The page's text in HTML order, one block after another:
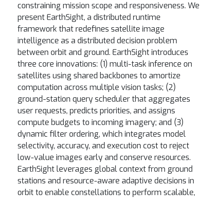
constraining mission scope and responsiveness. We
present EarthSight, a distributed runtime
framework that redefines satellite image
intelligence as a distributed decision problem
between orbit and ground. EarthSight introduces
three core innovations: (1) multi-task inference on
satellites using shared backbones to amortize
computation across multiple vision tasks; (2)
ground-station query scheduler that aggregates
user requests, predicts priorities, and assigns
compute budgets to incoming imagery; and (3)
dynamic filter ordering, which integrates model
selectivity, accuracy, and execution cost to reject
low-value images early and conserve resources.
EarthSight leverages global context from ground
stations and resource-aware adaptive decisions in
orbit to enable constellations to perform scalable,